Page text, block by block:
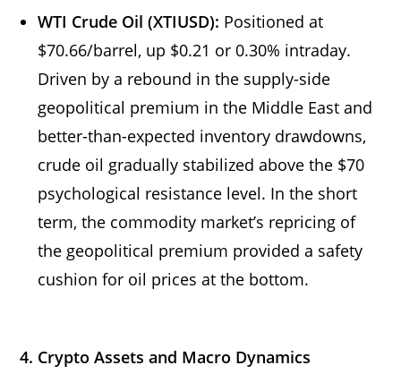
WTI Crude Oil (XTIUSD): Positioned at
$70.66/barrel, up $0.21 or 0.30% intraday.
Driven by a rebound in the supply-side
geopolitical premium in the Middle East and
better-than-expected inventory drawdowns,
crude oil gradually stabilized above the $70
psychological resistance level. In the short
term, the commodity market’s repricing of
the geopolitical premium provided a safety
cushion for oil prices at the bottom.
4. Crypto Assets and Macro Dynamics